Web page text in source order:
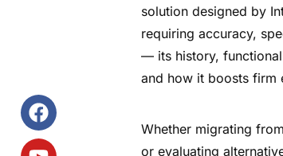
solution designed by
requiring accuracy,
— its history,
and how it boosts firm
Whether migrating
or evaluating